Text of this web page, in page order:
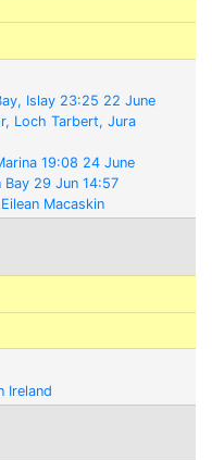
Islay 23:25 22 June
Loch Tarbert, Jura
19:08 24 June
29 Jun 14:57
Macaskin
Ireland